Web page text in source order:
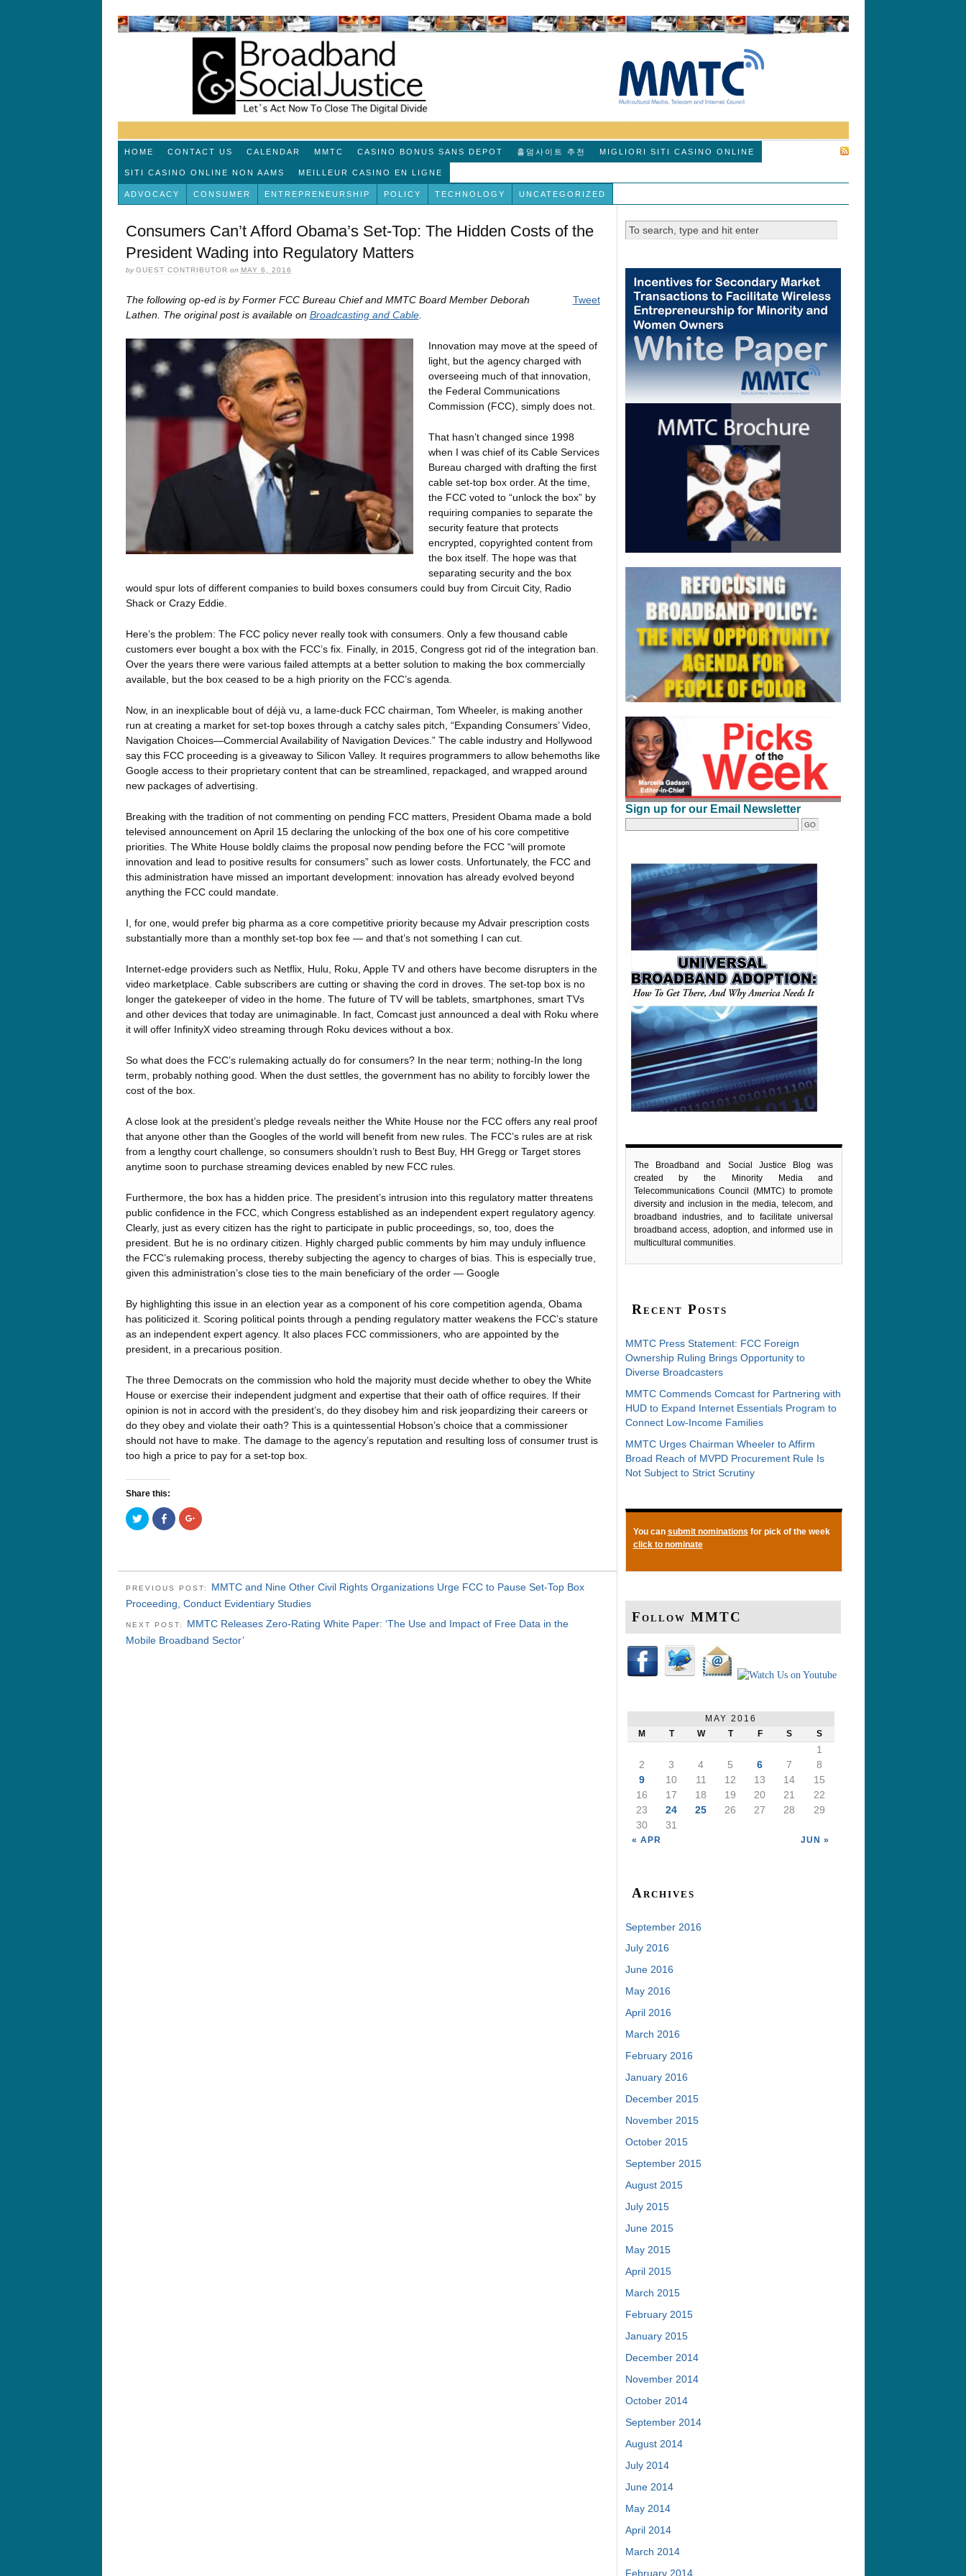
HOME CONTACT US CALENDAR MMTC CASINO BONUS SANS DEPOT 홀덤사이트 추천 MIGLIORI SITI CASINO ONLINE
SITI CASINO ONLINE NON AAMS MEILLEUR CASINO EN LIGNE
ADVOCACY CONSUMER ENTREPRENEURSHIP POLICY TECHNOLOGY UNCATEGORIZED
Consumers Can’t Afford Obama’s Set-Top: The Hidden Costs of the
President Wading into Regulatory Matters
byGUEST CONTRIBUTOR on MAY 6, 2016
Tweet
The following op-ed is by Former FCC Bureau Chief and MMTC Board Member Deborah
Lathen. The original post is available on Broadcasting and Cable.
Innovation may move at the speed of
light, but the agency charged with
overseeing much of that innovation,
the Federal Communications
Commission (FCC), simply does not.
That hasn’t changed since 1998
when I was chief of its Cable Services
Bureau charged with drafting the first
cable set-top box order. At the time,
the FCC voted to “unlock the box” by
requiring companies to separate the
security feature that protects
encrypted, copyrighted content from
the box itself. The hope was that
separating security and the box
would spur lots of different companies to build boxes consumers could buy from Circuit City, Radio
Shack or Crazy Eddie.
Here’s the problem: The FCC policy never really took with consumers. Only a few thousand cable
customers ever bought a box with the FCC’s fix. Finally, in 2015, Congress got rid of the integration ban.
Over the years there were various failed attempts at a better solution to making the box commercially
available, but the box ceased to be a high priority on the FCC’s agenda.
Now, in an inexplicable bout of déjà vu, a lame-duck FCC chairman, Tom Wheeler, is making another
run at creating a market for set-top boxes through a catchy sales pitch, “Expanding Consumers’ Video,
Navigation Choices—Commercial Availability of Navigation Devices.” The cable industry and Hollywood
say this FCC proceeding is a giveaway to Silicon Valley. It requires programmers to allow behemoths like
Google access to their proprietary content that can be streamlined, repackaged, and wrapped around
new packages of advertising.
Breaking with the tradition of not commenting on pending FCC matters, President Obama made a bold
televised announcement on April 15 declaring the unlocking of the box one of his core competitive
priorities. The White House boldly claims the proposal now pending before the FCC “will promote
innovation and lead to positive results for consumers” such as lower costs. Unfortunately, the FCC and
this administration have missed an important development: innovation has already evolved beyond
anything the FCC could mandate.
I, for one, would prefer big pharma as a core competitive priority because my Advair prescription costs
substantially more than a monthly set-top box fee — and that’s not something I can cut.
Internet-edge providers such as Netflix, Hulu, Roku, Apple TV and others have become disrupters in the
video marketplace. Cable subscribers are cutting or shaving the cord in droves. The set-top box is no
longer the gatekeeper of video in the home. The future of TV will be tablets, smartphones, smart TVs
and other devices that today are unimaginable. In fact, Comcast just announced a deal with Roku where
it will offer InfinityX video streaming through Roku devices without a box.
So what does the FCC’s rulemaking actually do for consumers? In the near term; nothing-In the long
term, probably nothing good. When the dust settles, the government has no ability to forcibly lower the
cost of the box.
A close look at the president’s pledge reveals neither the White House nor the FCC offers any real proof
that anyone other than the Googles of the world will benefit from new rules. The FCC’s rules are at risk
from a lengthy court challenge, so consumers shouldn’t rush to Best Buy, HH Gregg or Target stores
anytime soon to purchase streaming devices enabled by new FCC rules.
Furthermore, the box has a hidden price. The president’s intrusion into this regulatory matter threatens
public confidence in the FCC, which Congress established as an independent expert regulatory agency.
Clearly, just as every citizen has the right to participate in public proceedings, so, too, does the
president. But he is no ordinary citizen. Highly charged public comments by him may unduly influence
the FCC’s rulemaking process, thereby subjecting the agency to charges of bias. This is especially true,
given this administration’s close ties to the main beneficiary of the order — Google
By highlighting this issue in an election year as a component of his core competition agenda, Obama
has politicized it. Scoring political points through a pending regulatory matter weakens the FCC’s stature
as an independent expert agency. It also places FCC commissioners, who are appointed by the
president, in a precarious position.
The three Democrats on the commission who hold the majority must decide whether to obey the White
House or exercise their independent judgment and expertise that their oath of office requires. If their
opinion is not in accord with the president’s, do they disobey him and risk jeopardizing their careers or
do they obey and violate their oath? This is a quintessential Hobson’s choice that a commissioner
should not have to make. The damage to the agency’s reputation and resulting loss of consumer trust is
too high a price to pay for a set-top box.
Share this:
Click
to
share
in
window)
Click
to
share
in
window)
Click
to
in
window)
PREVIOUS POST:
MMTC and Nine Other Civil Rights Organizations Urge FCC to Pause Set-Top Box
Proceeding, Conduct Evidentiary Studies
NEXT POST:
MMTC Releases Zero-Rating White Paper: ‘The Use and Impact of Free Data in the
Mobile Broadband Sector’
Sign up for our Email Newsletter
The Broadband and Social Justice Blog was
created by the Minority Media and
Telecommunications Council (MMTC) to promote
diversity and inclusion in the media, telecom, and
broadband industries, and to facilitate universal
broadband access, adoption, and informed use in
multicultural communities.
Recent Posts
MMTC Press Statement: FCC Foreign
Ownership Ruling Brings Opportunity to
Diverse Broadcasters
MMTC Commends Comcast for Partnering with
HUD to Expand Internet Essentials Program to
Connect Low-Income Families
MMTC Urges Chairman Wheeler to Affirm
Broad Reach of MVPD Procurement Rule Is
Not Subject to Strict Scrutiny
You can submit nominations for pick of the week
click to nominate
Follow MMTC
MAY 2016
M
T W T F S S
« APR JUN »
1
2
3 4 5 6 7
8
9
10 11 12 13 14
15
16
17 18 19 20 21
22
23
24 25 26 27 28
29
30
31
Archives
September 2016
July 2016
June 2016
May 2016
April 2016
March 2016
February 2016
January 2016
December 2015
November 2015
October 2015
September 2015
August 2015
July 2015
June 2015
May 2015
April 2015
March 2015
February 2015
January 2015
December 2014
November 2014
October 2014
September 2014
August 2014
July 2014
June 2014
May 2014
April 2014
March 2014
February 2014